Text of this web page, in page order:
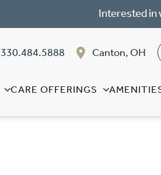
Interested in
330.484.5888 Canton, OH
CARE OFFERINGS